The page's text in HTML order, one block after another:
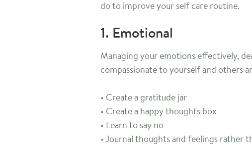
do to improve your self care routine.
1. Emotional
Managing your emotions effectively,
compassionate to yourself and others
• Create a gratitude jar
• Create a happy thoughts box
• Learn to say no
• Journal thoughts and feelings rather